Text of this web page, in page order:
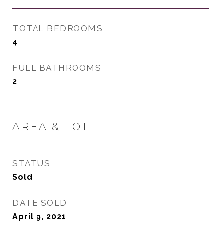
TOTAL BEDROOMS
4
FULL BATHROOMS
2
AREA & LOT
STATUS
Sold
DATE SOLD
April 9, 2021